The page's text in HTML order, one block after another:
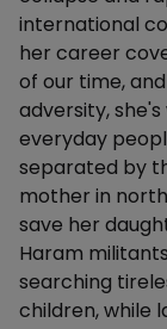
international
her career
of our time,
adversity,
everyday
separated by
mother in
save her
Haram
searching
children, while